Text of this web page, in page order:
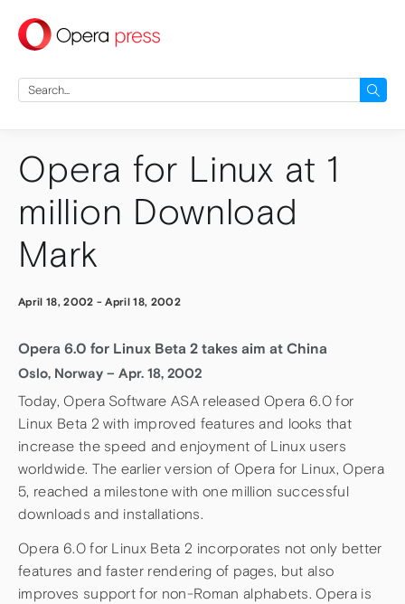
press
Search
for:
Opera for Linux at 1
million Download
Mark
April 18, 2002 -April 18, 2002
Opera 6.0 for Linux Beta 2 takes aim at China
Oslo, Norway – Apr. 18, 2002
Today, Opera Software ASA released Opera 6.0 for
Linux Beta 2 with improved features and looks that
increase the speed and enjoyment of Linux users
worldwide. The earlier version of Opera for Linux, Opera
5, reached a milestone with one million successful
downloads and installations.
Opera 6.0 for Linux Beta 2 incorporates not only better
features and faster rendering of pages, but also
improves support for non-Roman alphabets. Opera is